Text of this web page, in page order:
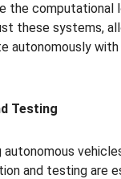
the computational
these systems,
autonomously with
Testing
and testing are